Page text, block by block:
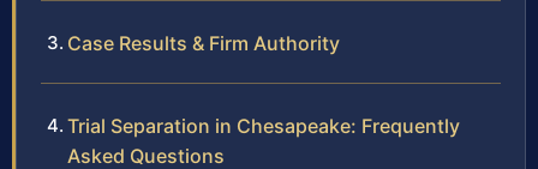
Case Results & Firm Authority
Trial Separation in Chesapeake: Frequently
Asked Questions